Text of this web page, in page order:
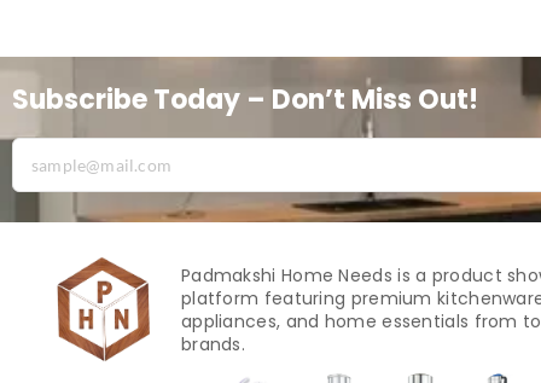
Subscribe Today – Don’t Miss Out!
Padmakshi Home Needs is a product
platform featuring premium
appliances, and home essentials from
brands.